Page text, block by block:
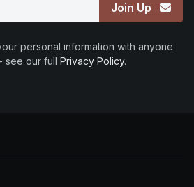
Join Up
personal information with anyone
see our full Privacy Policy.